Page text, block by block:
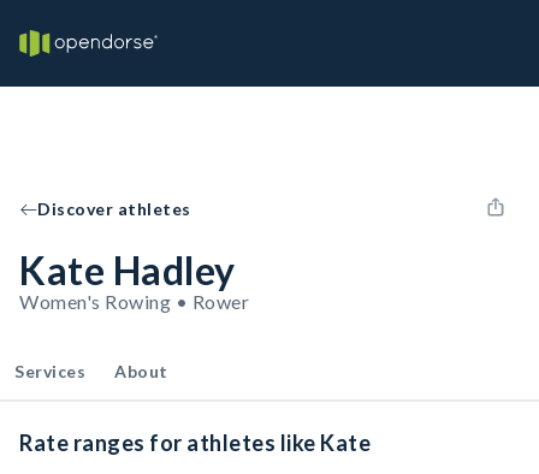
Discover athletes
Kate Hadley
Women's Rowing • Rower
Services About
Rate ranges for athletes like Kate